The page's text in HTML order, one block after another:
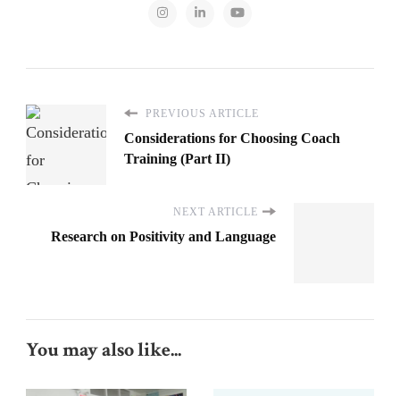
PREVIOUS ARTICLE
Considerations for Choosing Coach
Training (Part II)
NEXT ARTICLE
Research on Positivity and Language
You may also like...